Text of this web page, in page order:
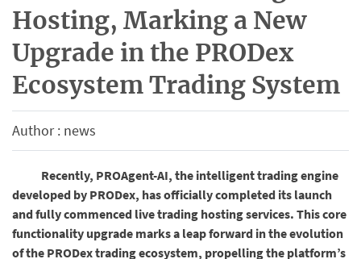
Hosting, Marking a New
Upgrade in the PRODex
Ecosystem Trading System
Author : news
Recently, PROAgent-AI, the intelligent trading engine
developed by PRODex, has officially completed its launch
and fully commenced live trading hosting services. This core
functionality upgrade marks a leap forward in the evolution
of the PRODex trading ecosystem, propelling the platform’s